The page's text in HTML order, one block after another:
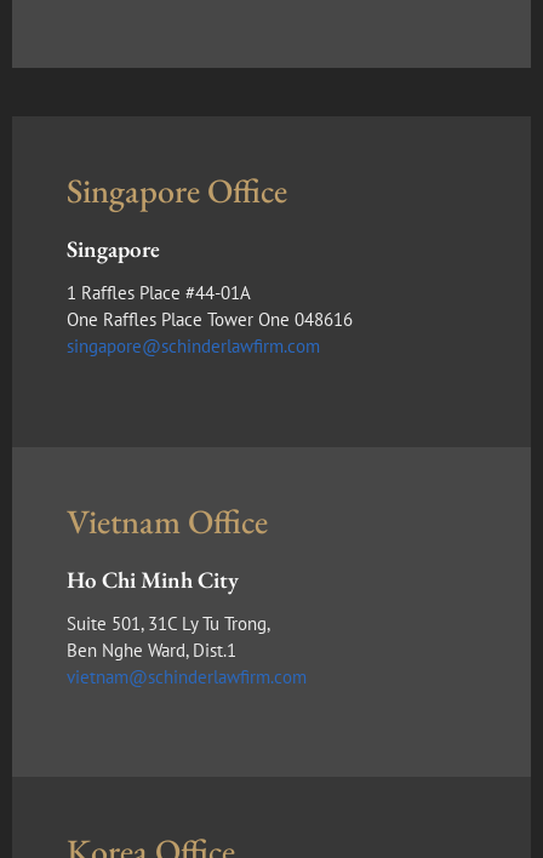
Singapore Office
Singapore
1 Raffles Place #44-01A
One Raffles Place Tower One 048616
singapore@schinderlawfirm.com
Vietnam Office
Ho Chi Minh City
Suite 501, 31C Ly Tu Trong,
Ben Nghe Ward, Dist.1
vietnam@schinderlawfirm.com